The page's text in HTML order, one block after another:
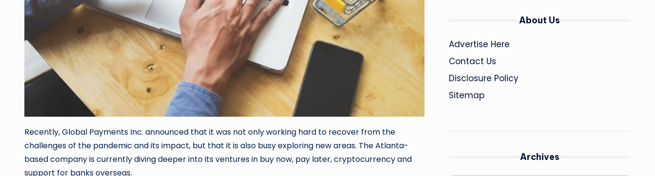
Recently, Global Payments Inc. announced that it was not only working hard to recover from the
challenges of the pandemic and its impact, but that it is also busy exploring new areas. The Atlanta-
based company is currently diving deeper into its ventures in buy now, pay later, cryptocurrency and
support for banks overseas.
About Us
Advertise Here
Contact Us
Disclosure Policy
Sitemap
Archives